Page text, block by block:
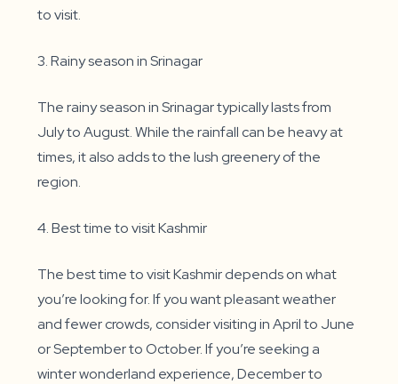
to visit.
3. Rainy season in Srinagar
The rainy season in Srinagar typically lasts from
July to August. While the rainfall can be heavy at
times, it also adds to the lush greenery of the
region.
4. Best time to visit Kashmir
The best time to visit Kashmir depends on what
you’re looking for. If you want pleasant weather
and fewer crowds, consider visiting in April to June
or September to October. If you’re seeking a
winter wonderland experience, December to